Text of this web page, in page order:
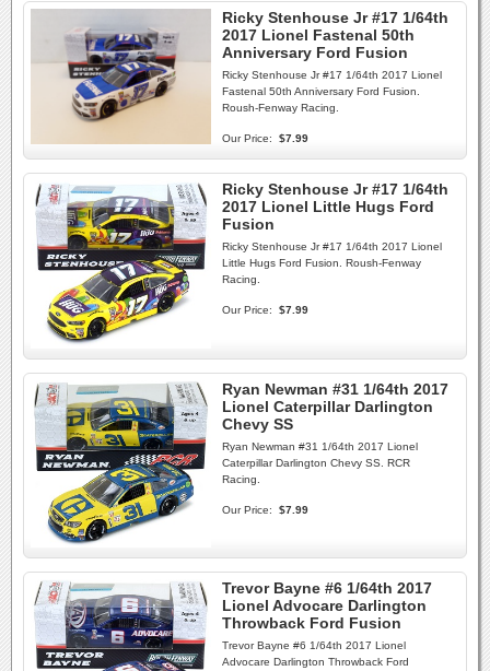
Ricky Stenhouse Jr #17 1/64th
2017 Lionel Fastenal 50th
Anniversary Ford Fusion
Ricky Stenhouse Jr #17 1/64th 2017 Lionel
Fastenal 50th Anniversary Ford Fusion.
Roush-Fenway Racing.
Our Price: $7.99
Ricky Stenhouse Jr #17 1/64th
2017 Lionel Little Hugs Ford
Fusion
Ricky Stenhouse Jr #17 1/64th 2017 Lionel
Little Hugs Ford Fusion. Roush-Fenway
Racing.
Our Price: $7.99
Ryan Newman #31 1/64th 2017
Lionel Caterpillar Darlington
Chevy SS
Ryan Newman #31 1/64th 2017 Lionel
Caterpillar Darlington Chevy SS. RCR
Racing.
Our Price: $7.99
Trevor Bayne #6 1/64th 2017
Lionel Advocare Darlington
Throwback Ford Fusion
Trevor Bayne #6 1/64th 2017 Lionel
Advocare Darlington Throwback Ford